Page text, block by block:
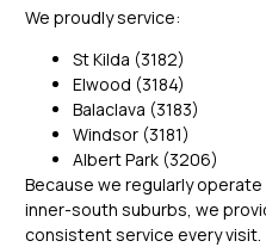
We proudly service:
St Kilda (3182)
Elwood (3184)
Balaclava (3183)
Windsor (3181)
Albert Park (3206)
Because we regularly operate
inner-south suburbs, we
consistent service every visit.